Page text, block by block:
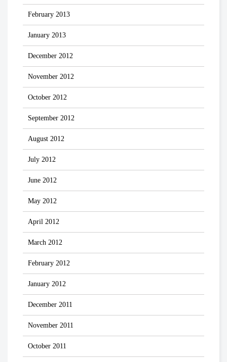
February 2013
January 2013
December 2012
November 2012
October 2012
September 2012
August 2012
July 2012
June 2012
May 2012
April 2012
March 2012
February 2012
January 2012
December 2011
November 2011
October 2011